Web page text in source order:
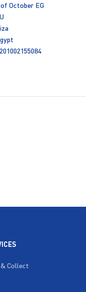
October EG
Collect